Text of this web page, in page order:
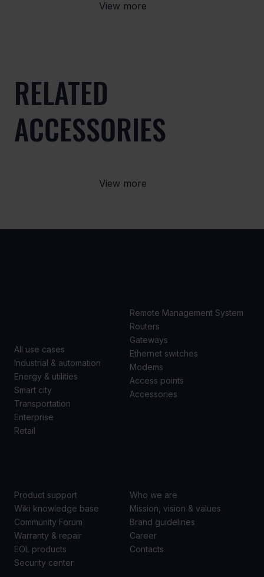
View more
RELATED
ACCESSORIES
View more
All use cases
Industrial & automation
Energy & utilities
Smart city
Transportation
Enterprise
Retail
Remote Management System
Routers
Gateways
Ethernet switches
Modems
Access points
Accessories
Product support
Wiki knowledge base
Community Forum
Warranty & repair
EOL products
Security center
Who we are
Mission, vision & values
Brand guidelines
Career
Contacts